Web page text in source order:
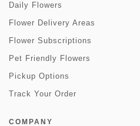
Daily Flowers
Flower Delivery Areas
Flower Subscriptions
Pet Friendly Flowers
Pickup Options
Track Your Order
COMPANY